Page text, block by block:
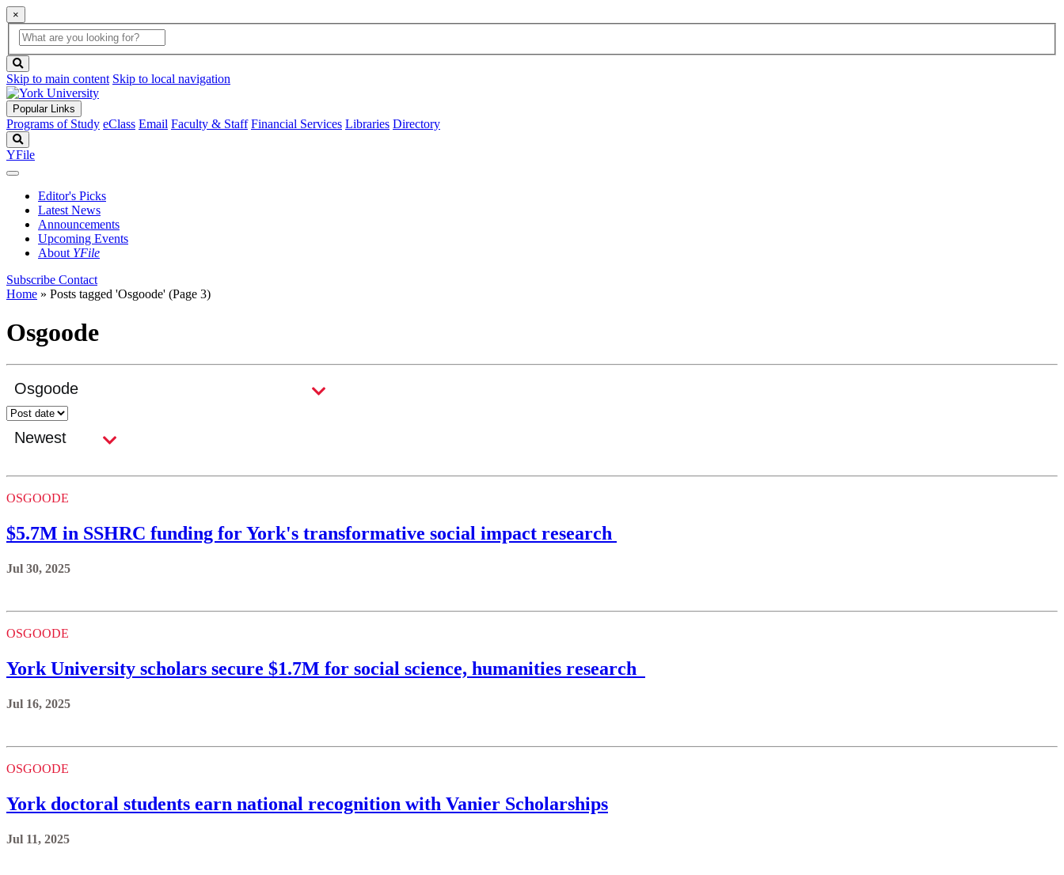
×
Global
Search
search
box
button
Skip to main content Skip to local navigation
Popular Links
Programs of Study eClass Email Faculty & Staff Financial Services Libraries Directory
YFile
Editor's Picks
Latest News
Announcements
Upcoming Events
About YFile
Subscribe Contact
Home » Posts tagged 'Osgoode' (Page 3)
Osgoode
OSGOODE
$5.7M in SSHRC funding for York's transformative social impact research
Jul 30, 2025
OSGOODE
York University scholars secure $1.7M for social science, humanities research
Jul 16, 2025
OSGOODE
York doctoral students earn national recognition with Vanier Scholarships
Jul 11, 2025